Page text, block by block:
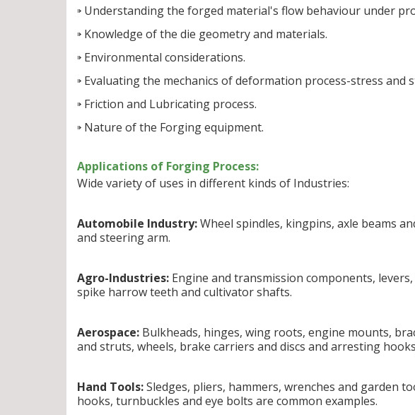
Understanding the forged material's flow behaviour under
Knowledge of the die geometry and materials.
Environmental considerations.
Evaluating the mechanics of deformation process-stress and
Friction and Lubricating process.
Nature of the Forging equipment.
Applications of Forging Process:
Wide variety of uses in different kinds of Industries:
Automobile Industry:Wheel spindles, kingpins, axle beams
and steering arm.
Agro-Industries: Engine and transmission components,
spike harrow teeth and cultivator shafts.
Aerospace: Bulkheads, hinges, wing roots, engine mounts,
and struts, wheels, brake carriers and discs and arresting
Hand Tools:Sledges, pliers, hammers, wrenches and garden
hooks, turnbuckles and eye bolts are common examples.